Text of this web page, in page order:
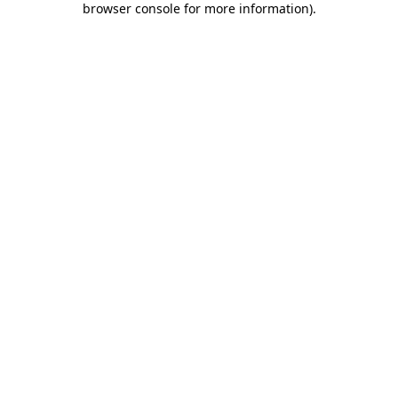
browser console for more information).